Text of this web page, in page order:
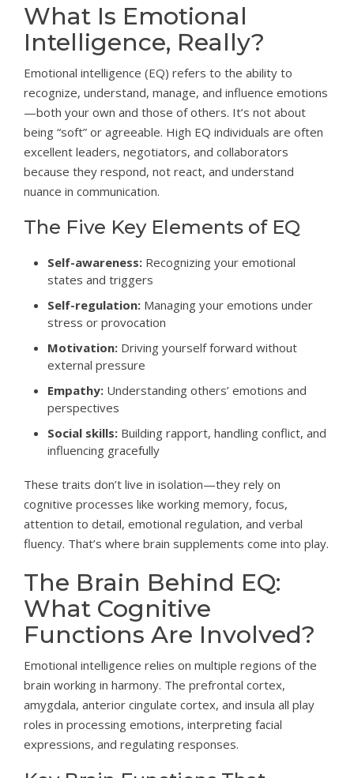
What Is Emotional
Intelligence, Really?
Emotional intelligence (EQ) refers to the ability to
recognize, understand, manage, and influence emotions
—both your own and those of others. It’s not about
being “soft” or agreeable. High EQ individuals are often
excellent leaders, negotiators, and collaborators
because they respond, not react, and understand
nuance in communication.
The Five Key Elements of EQ
Self-awareness: Recognizing your emotional
states and triggers
Self-regulation: Managing your emotions under
stress or provocation
Motivation: Driving yourself forward without
external pressure
Empathy: Understanding others’ emotions and
perspectives
Social skills: Building rapport, handling conflict, and
influencing gracefully
These traits don’t live in isolation—they rely on
cognitive processes like working memory, focus,
attention to detail, emotional regulation, and verbal
fluency. That’s where brain supplements come into play.
The Brain Behind EQ:
What Cognitive
Functions Are Involved?
Emotional intelligence relies on multiple regions of the
brain working in harmony. The prefrontal cortex,
amygdala, anterior cingulate cortex, and insula all play
roles in processing emotions, interpreting facial
expressions, and regulating responses.